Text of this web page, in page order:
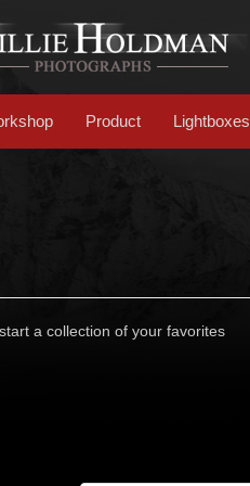
Product Lightboxes
a collection of your favorites